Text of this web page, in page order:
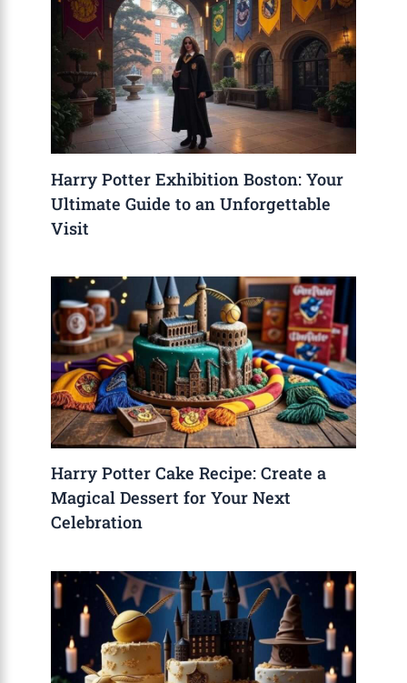
Harry Potter Exhibition Boston: Your
Ultimate Guide to an Unforgettable
Visit
Harry Potter Cake Recipe: Create a
Magical Dessert for Your Next
Celebration